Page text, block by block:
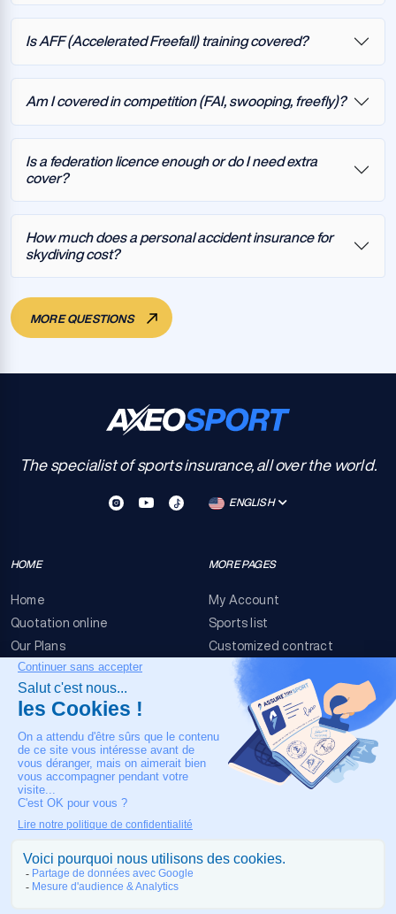
Is AFF (Accelerated Freefall) training covered?
Am I covered in competition (FAI, swooping, freefly)?
Is a federation licence enough or do I need extra
cover?
How much does a personal accident insurance for
skydiving cost?
MORE QUESTIONS
The specialist of sports insurance, all over the world.
ENGLISH
HOME
Home
Quotation online
Our Plans
FAQ
Contact Us
MORE PAGES
My Account
Sports list
Customized contract
Terms & conditions
Event Risks
Legal Notice
OUR CONTACT
+33 4 90 63 34 07
24/7 Medical assistance